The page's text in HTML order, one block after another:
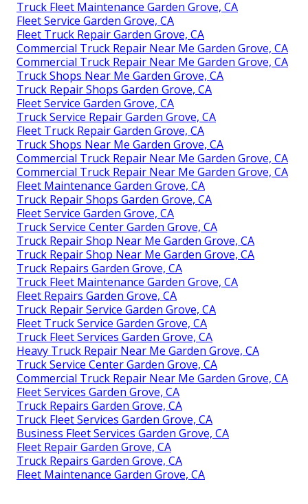
Truck Fleet Maintenance Garden Grove, CA
Fleet Service Garden Grove, CA
Fleet Truck Repair Garden Grove, CA
Commercial Truck Repair Near Me Garden Grove, CA
Commercial Truck Repair Near Me Garden Grove, CA
Truck Shops Near Me Garden Grove, CA
Truck Repair Shops Garden Grove, CA
Fleet Service Garden Grove, CA
Truck Service Repair Garden Grove, CA
Fleet Truck Repair Garden Grove, CA
Truck Shops Near Me Garden Grove, CA
Commercial Truck Repair Near Me Garden Grove, CA
Commercial Truck Repair Near Me Garden Grove, CA
Fleet Maintenance Garden Grove, CA
Truck Repair Shops Garden Grove, CA
Fleet Service Garden Grove, CA
Truck Service Center Garden Grove, CA
Truck Repair Shop Near Me Garden Grove, CA
Truck Repair Shop Near Me Garden Grove, CA
Truck Repairs Garden Grove, CA
Truck Fleet Maintenance Garden Grove, CA
Fleet Repairs Garden Grove, CA
Truck Repair Service Garden Grove, CA
Fleet Truck Service Garden Grove, CA
Truck Fleet Services Garden Grove, CA
Heavy Truck Repair Near Me Garden Grove, CA
Truck Service Center Garden Grove, CA
Commercial Truck Repair Near Me Garden Grove, CA
Fleet Services Garden Grove, CA
Truck Repairs Garden Grove, CA
Truck Fleet Services Garden Grove, CA
Business Fleet Services Garden Grove, CA
Fleet Repair Garden Grove, CA
Truck Repairs Garden Grove, CA
Fleet Maintenance Garden Grove, CA